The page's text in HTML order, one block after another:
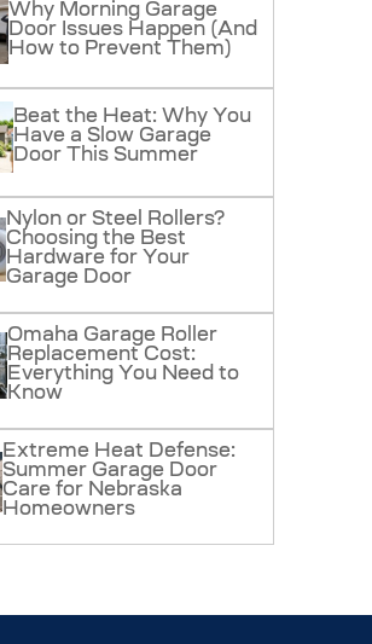
Why Morning Garage
Door Issues Happen (And
How to Prevent Them)
Beat the Heat: Why You
Have a Slow Garage
Door This Summer
Nylon or Steel Rollers?
Choosing the Best
Hardware for Your
Garage Door
Omaha Garage Roller
Replacement Cost:
Everything You Need to
Know
Extreme Heat Defense:
Summer Garage Door
Care for Nebraska
Homeowners